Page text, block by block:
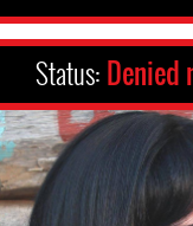
Status: Denied